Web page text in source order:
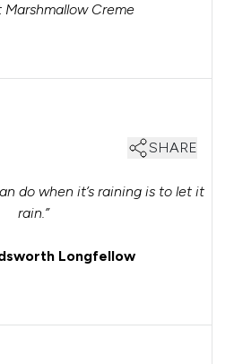
Marshmallow Creme
SHARE
do when it’s raining is to let it
rain.”
Longfellow